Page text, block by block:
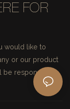
FOR
would like to
or our product
be responded